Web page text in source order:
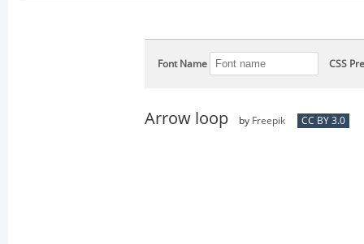
Font Name CSS
Arrow loop by Freepik CC BY 3.0